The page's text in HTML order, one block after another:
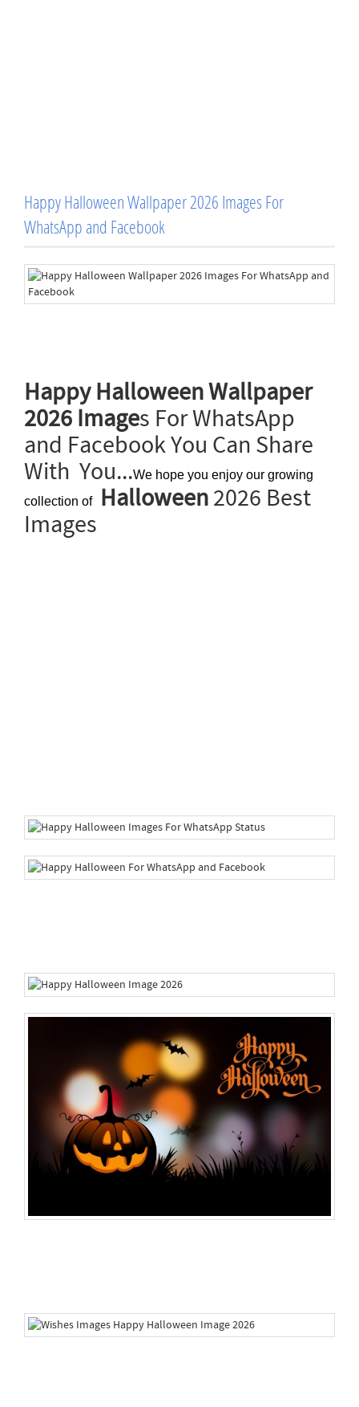
Happy Halloween Wallpaper 2026 Images For
WhatsApp and Facebook
Happy Halloween Wallpaper
2026 Images For WhatsApp
and Facebook You Can Share
With You...We hope you enjoy our growing
collection of
Halloween2026 Best
Images